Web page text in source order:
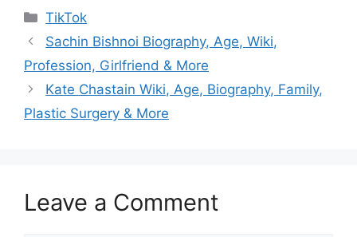
Categories
TikTok
Sachin Bishnoi Biography, Age, Wiki,
Profession, Girlfriend & More
Kate Chastain Wiki, Age, Biography, Family,
Plastic Surgery & More
Leave a Comment